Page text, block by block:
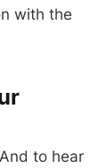
with the
to hear